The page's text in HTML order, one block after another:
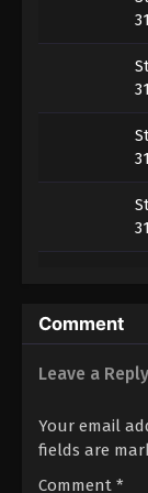
Comment
Leave a Reply
Your email
fields are
Comment *